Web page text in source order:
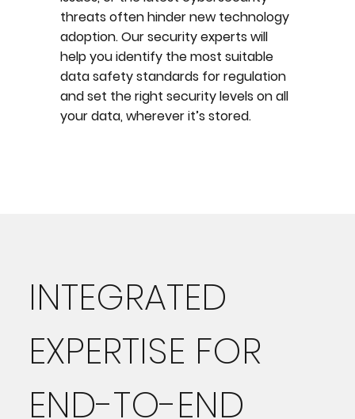
threats often hinder new technology
adoption. Our security experts will
help you identify the most suitable
data safety standards for regulation
and set the right security levels on all
your data, wherever it’s stored.
INTEGRATED
EXPERTISE FOR
END-TO-END